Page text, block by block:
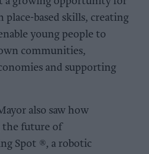
place-based skills, creating
young people to
communities,
and supporting
also saw how
the future of
Spot ®, a robotic